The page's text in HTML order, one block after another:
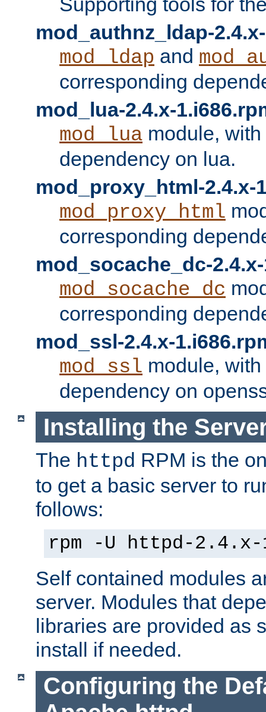
mod_authnz_ldap-
mod_ldap and
corresponding
mod_lua-2.4.x-
mod_lua module,
dependency on lua.
mod_proxy_html-2.4.x-
mod_proxy_html
corresponding
mod_socache_dc-
mod_socache_dc
corresponding
mod_ssl-2.4.x-
mod_ssl module,
dependency on
Installing the
The httpd RPM is the
to get a basic server to
follows:
rpm -U httpd-2.4.x-
Self contained modules
server. Modules that
libraries are provided as
install if needed.
Configuring the